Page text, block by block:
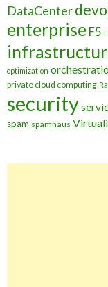
DataCenter
enterprise F5
optimization
private cloud computing
security
spam spamhaus